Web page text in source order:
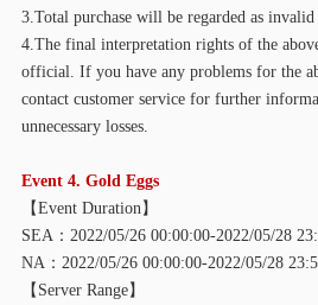
3.Total purchase will be regarded as invalid
4.The final interpretation rights of the
official. If you have any problems for the
contact customer service for further
unnecessary losses.
Event 4. Gold Eggs
【Event Duration】
SEA：2022/05/26 00:00:00-2022/05/28
NA：2022/05/26 00:00:00-2022/05/28
【Server Range】